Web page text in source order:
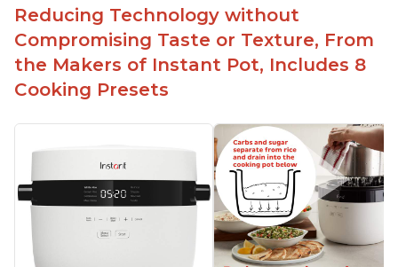
Reducing Technology without
Compromising Taste or Texture, From
the Makers of Instant Pot, Includes 8
Cooking Presets